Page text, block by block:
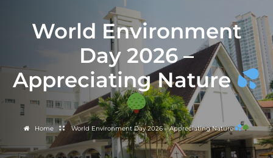
World Environment
Day 2026 –
Appreciating Nature
Home World Environment Day 2026 – Appreciating Nature